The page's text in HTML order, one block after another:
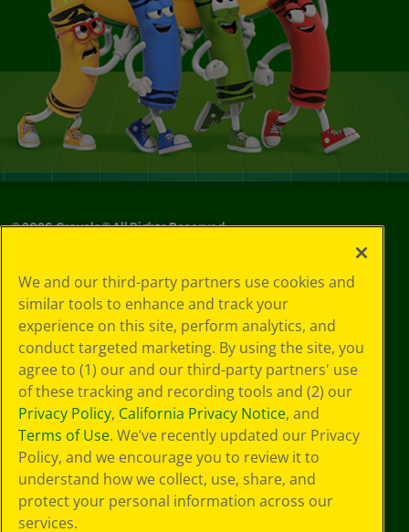
©2026Crayola® All Rights Reserved.
Choices
Privacy Policy
SMS Terms
GDPR
CA Privacy Notice
Cookie
Preferences
Terms of Use
Web Accessibility
We and our third-party partners use cookies and
similar tools to enhance and track your
experience on this site, perform analytics, and
conduct targeted marketing. By using the site, you
agree to (1) our and our third-party partners' use
of these tracking and recording tools and (2) our
Privacy Policy, California Privacy Notice, and
Terms of Use. We’ve recently updated our Privacy
Policy, and we encourage you to review it to
understand how we collect, use, share, and
protect your personal information across our
services.